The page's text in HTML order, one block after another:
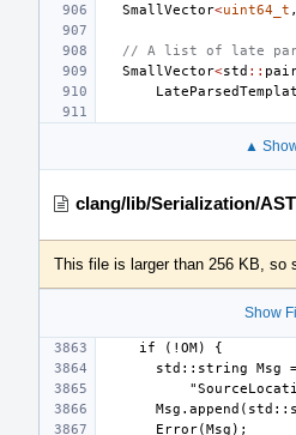
SmallVector<uint64_t ,
// A list of late
SmallVector<std ::
▲
clang/lib/Serialization/
This file is larger than 256 KB, so
Show